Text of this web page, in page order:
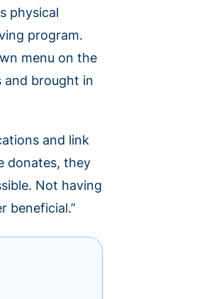
physical
program.
menu on the
and brought in
and link
donates, they
Not having
beneficial.”